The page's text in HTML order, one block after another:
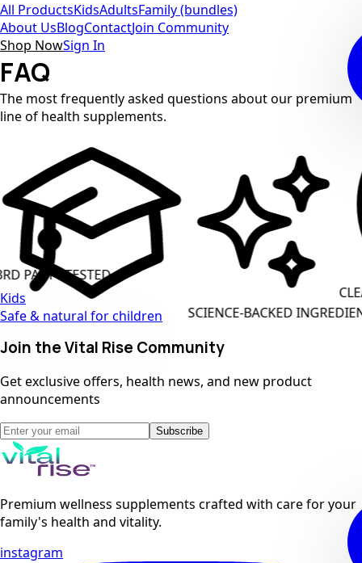
Kids
Safe & natural for children
All ProductsKidsAdultsFamily (bundles)
About UsBlogContactJoin Community
Shop NowSign In
FAQ
The most frequently asked questions about our premium
line of health supplements.
TESTED
SCIENCE-BACKED INGREDIENTS
Join the Vital Rise Community
Get exclusive offers, health news, and new product
announcements
Subscribe
Premium wellness supplements crafted with care for your
family's health and vitality.
instagram